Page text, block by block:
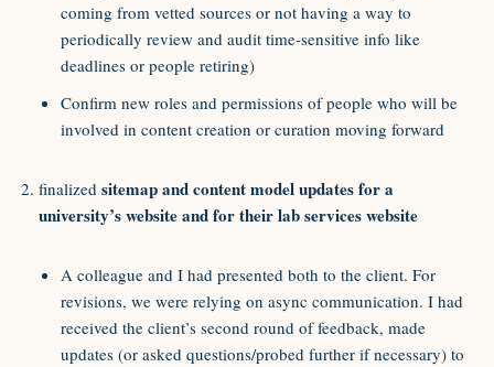
coming from vetted sources or not having a way to
periodically review and audit time-sensitive info like
deadlines or people retiring)
Confirm new roles and permissions of people who will be
involved in content creation or curation moving forward
finalized sitemap and content model updates for a
university’s website and for their lab services website
A colleague and I had presented both to the client. For
revisions, we were relying on async communication. I had
received the client’s second round of feedback, made
updates (or asked questions/probed further if necessary) to